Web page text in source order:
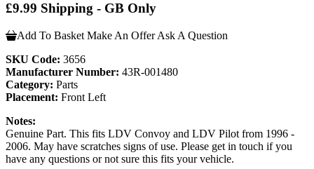
£9.99 Shipping - GB Only
Add To Basket Make An Offer Ask A Question
SKU Code: 3656
Manufacturer Number: 43R-001480
Category: Parts
Placement: Front Left
Notes:
Genuine Part. This fits LDV Convoy and LDV Pilot from 1996 -
2006. May have scratches signs of use. Please get in touch if you
have any questions or not sure this fits your vehicle.